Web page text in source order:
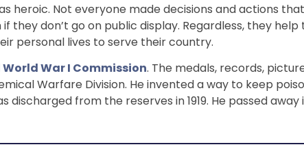
heroic. Not everyone made decisions and actions
they don’t go on public display. Regardless, they
personal lives to serve their country.
War I Commission. The medals, records,
Warfare Division. He invented a way to keep
discharged from the reserves in 1919. He passed away